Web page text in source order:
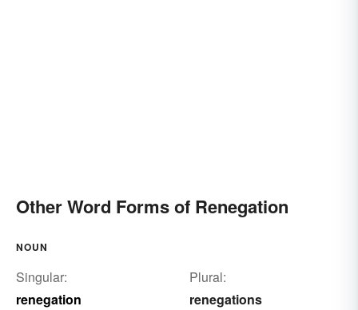
Other Word Forms of Renegation
NOUN
Singular:
renegation
Plural:
renegations